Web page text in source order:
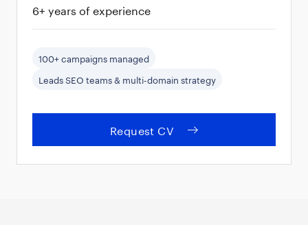
6+ years of experience
100+ campaigns managed
Leads SEO teams & multi-domain strategy
Request CV